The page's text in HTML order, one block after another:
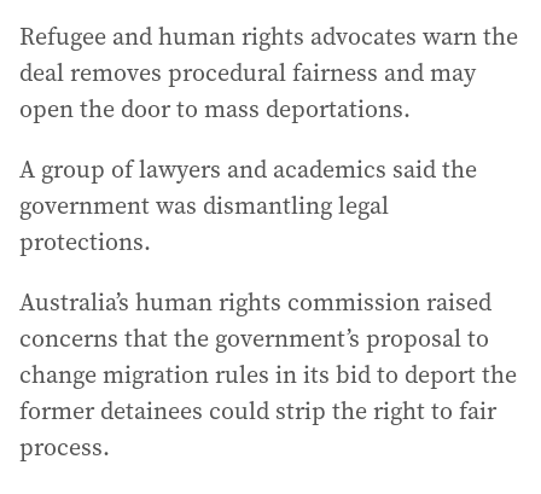
Refugee and human rights advocates warn the
deal removes procedural fairness and may
open the door to mass deportations.
A group of lawyers and academics said the
government was dismantling legal
protections.
Australia’s human rights commission raised
concerns that the government’s proposal to
change migration rules in its bid to deport the
former detainees could strip the right to fair
process.